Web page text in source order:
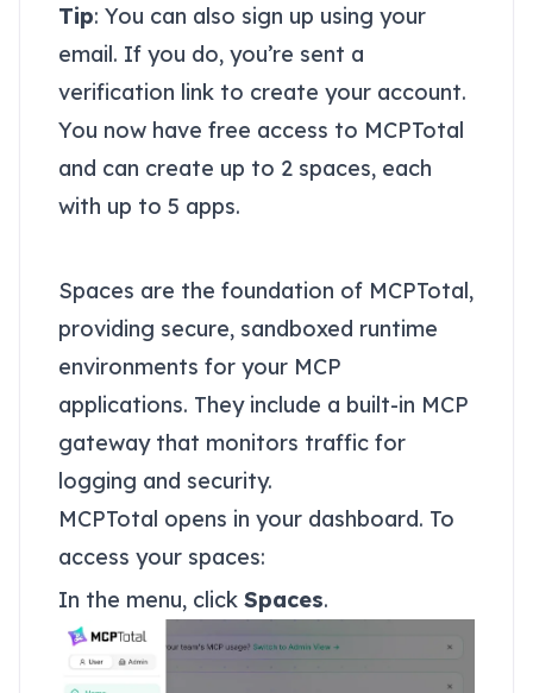
Tip: You can also sign up using your
email. If you do, you’re sent a
verification link to create your account.
You now have free access to MCPTotal
and can create up to 2 spaces, each
with up to 5 apps.
Spaces are the foundation of MCPTotal,
providing secure, sandboxed runtime
environments for your MCP
applications. They include a built-in MCP
gateway that monitors traffic for
logging and security.
MCPTotal opens in your dashboard. To
access your spaces:
In the menu, click Spaces.